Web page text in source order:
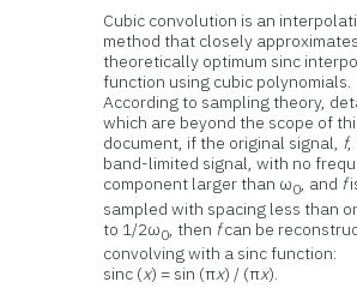
Cubic convolution is an
method that closely
theoretically optimum sinc
function using cubic polynomials.
According to sampling theory,
which are beyond the scope of
document, if the original signal, f,
band-limited signal, with no
component larger than ω0, and f
sampled with spacing less than
to 1/2ω0 , then fcan be
convolving with a sinc function:
sinc (x) = sin (πx) / (πx).